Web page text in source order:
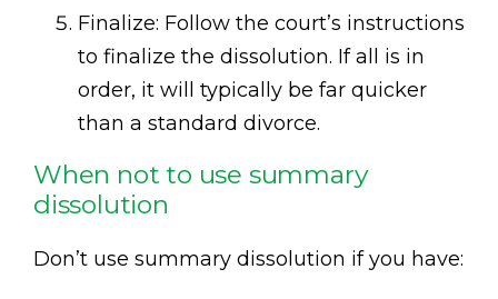
Finalize: Follow the court’s instructions
to finalize the dissolution. If all is in
order, it will typically be far quicker
than a standard divorce.
When not to use summary
dissolution
Don’t use summary dissolution if you have: